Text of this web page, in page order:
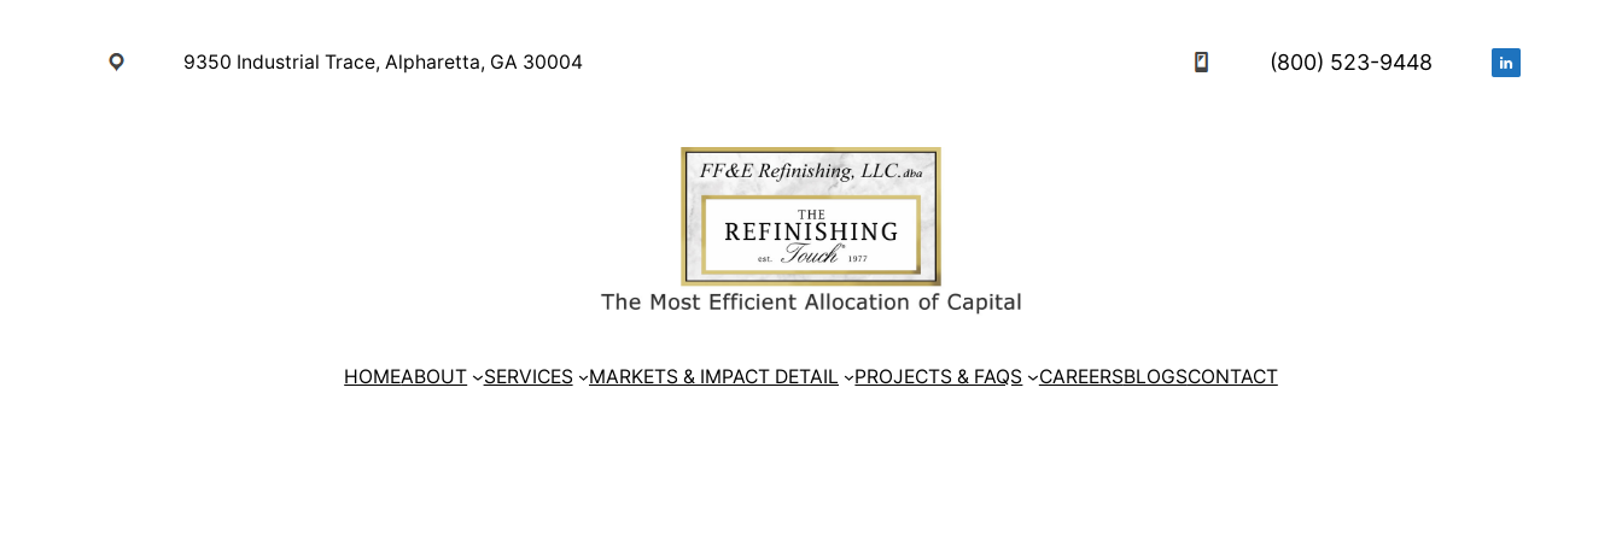
9350 Industrial Trace, Alpharetta, GA 30004 (800) 523-9448
HOMEABOUT SERVICES MARKETS & IMPACT DETAIL PROJECTS & FAQS CAREERSBLOGSCONTACT